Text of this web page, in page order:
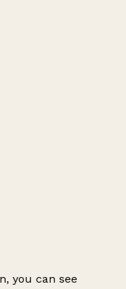
you can see